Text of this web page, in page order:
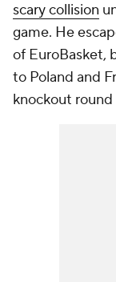
scary collision
game. He
of EuroBasket,
to Poland and
knockout round